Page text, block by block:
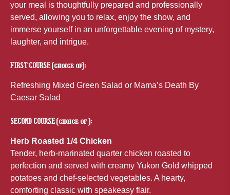
your meal is thoughtfully prepared and professionally
served, allowing you to relax, enjoy the show, and
immerse yourself in an unforgettable evening of mystery,
laughter, and intrigue.
FIRST COURSE (choice of):
Refreshing Mixed Green Salad or Mama’s Death By
Caesar Salad
SECOND COURSE (choice of ):
Herb Roasted 1/4 Chicken
Tender, herb-marinated quarter chicken roasted to
perfection and served with creamy Yukon Gold whipped
potatoes and chef-selected vegetables. A hearty,
comforting classic with speakeasy flair.